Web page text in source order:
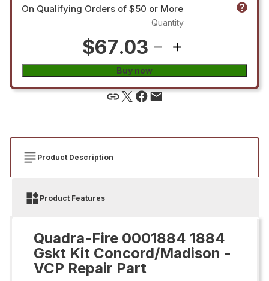
On Qualifying Orders of $50 or More
$67.03
Quantity
Buy now
Product Description
Product Features
Quadra-Fire 0001884 1884
Gskt Kit Concord/Madison -
VCP Repair Part